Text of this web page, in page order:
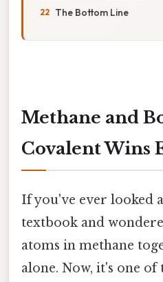
The Bottom Line
Methane and
Covalent Wins
If you've ever looked
textbook and
atoms in methane
alone. Now, it's one